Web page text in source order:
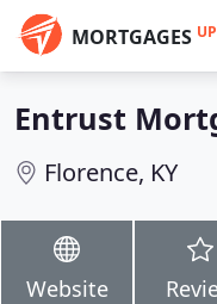
MORTGAGES UP
Entrust
Florence, KY
Website